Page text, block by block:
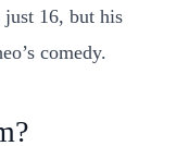
just 16, but his
comedy.